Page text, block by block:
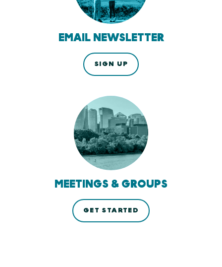
EMAIL NEWSLETTER
SIGN UP
MEETINGS & GROUPS
GET STARTED